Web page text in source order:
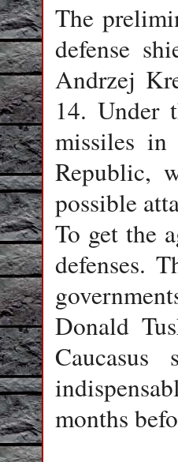
The
defense
Andrzej
14. Under
missiles
Republic,
possible
To get the
defenses.
Donald
months